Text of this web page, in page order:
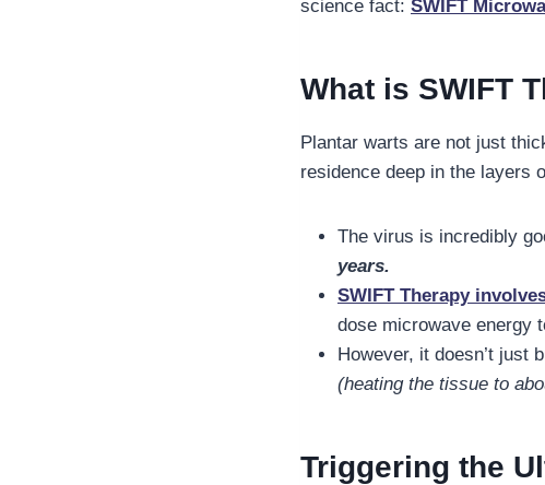
science fact: SWIFT
What is SWIFT
Plantar warts are not just
residence deep in the layers
The virus is incredibly
years.
SWIFT Therapy
dose microwave energy
However, it doesn’t just
(heating the tissue to
Triggering the